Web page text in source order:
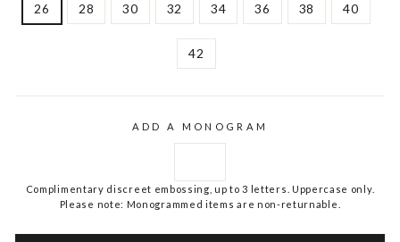
26 28 30 32 34 36 38 40
42
ADD A MONOGRAM
Complimentary discreet embossing, up to 3 letters. Uppercase only.
Please note: Monogrammed items are non-returnable.